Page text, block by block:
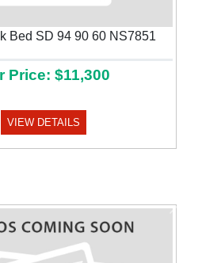
Bed SD 94 90 60 NS7851
Price: $11,300
VIEW DETAILS
Next